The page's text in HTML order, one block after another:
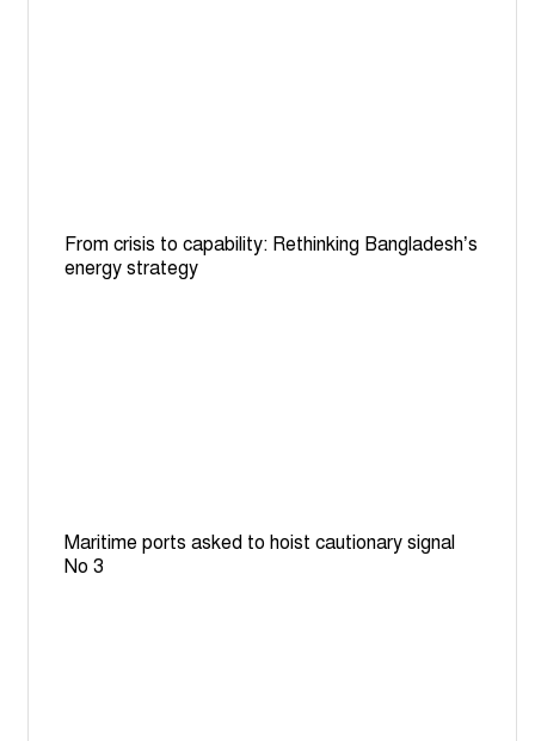
One killed, 10 injured as bus falls into canal in Manikganj
From crisis to capability: Rethinking Bangladesh’s
energy strategy
Maritime ports asked to hoist cautionary signal
No 3